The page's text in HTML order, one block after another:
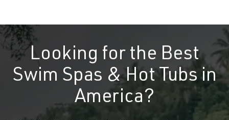
Looking for the Best
Swim Spas & Hot Tubs in
America?